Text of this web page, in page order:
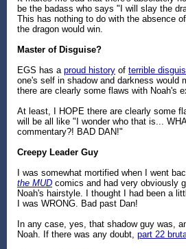
be the badass who says "I will slay the
This has nothing to do with the absence
the dragon would win.
Master of Disguise?
EGS has a proud history of terrible
one's self in shadow and darkness would
there are clearly some flaws with Noah's
At least, I HOPE there are clearly some
will be all like "I wonder who that is...
commentary?! BAD DAN!"
Creepy Leader Guy
I was somewhat mortified when I went
the MUD comics and had very obviously
Noah's hairstyle. I thought I had been a
I was WRONG. Bad past Dan!
In any case, yes, that shadow guy was,
Noah. If there was any doubt, part 22